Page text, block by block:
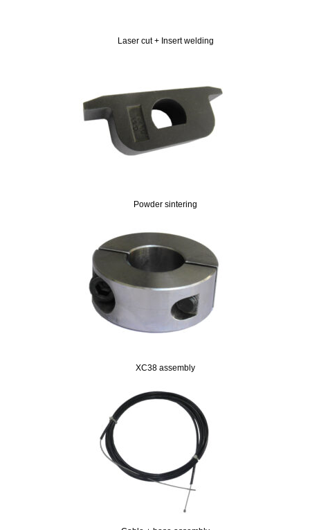
Laser cut + Insert welding
Powder sintering
XC38 assembly